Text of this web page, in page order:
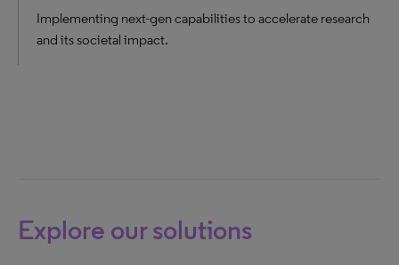
Implementing next-gen capabilities to accelerate research
and its societal impact.
Explore our solutions